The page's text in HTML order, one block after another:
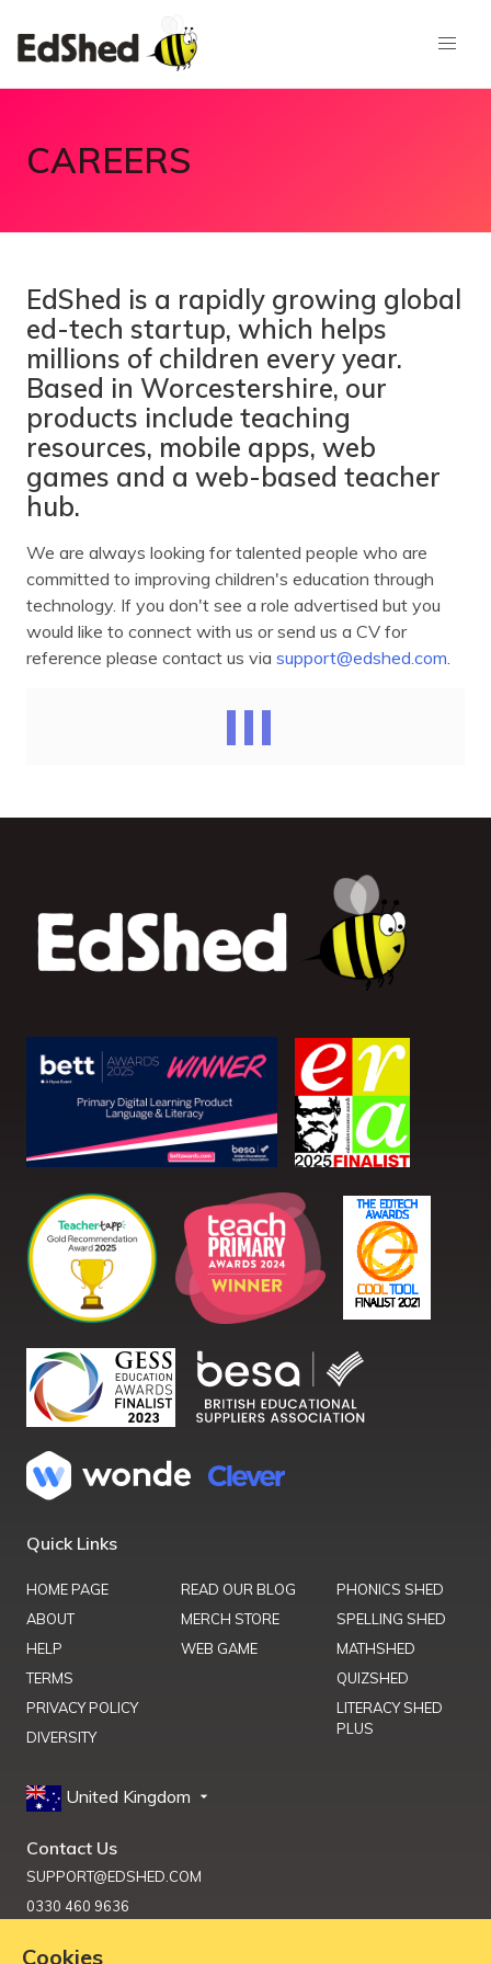
CAREERS
EdShed is a rapidly growing global
ed-tech startup, which helps
millions of children every year.
Based in Worcestershire, our
products include teaching
resources, mobile apps, web
games and a web-based teacher
hub.
We are always looking for talented people who are
committed to improving children's education through
technology. If you don't see a role advertised but you
would like to connect with us or send us a CV for
reference please contact us via support@edshed.com
Quick Links
HOME PAGE
ABOUT
HELP
TERMS
PRIVACY POLICY
DIVERSITY
READ OUR BLOG
MERCH STORE
WEB GAME
PHONICS SHED
SPELLING SHED
MATHSHED
QUIZSHED
LITERACY SHED
PLUS
United Kingdom
Contact Us
SUPPORT@EDSHED.COM
0330 460 9636
Cookies